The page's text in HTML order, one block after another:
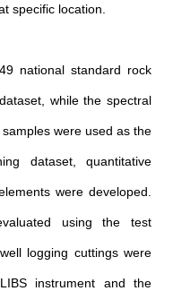
specific location.
national standard rock
while the spectral
were used as the
dataset, quantitative
were developed.
using the test
logging cuttings were
instrument and the